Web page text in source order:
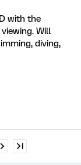
with the
Will
diving,